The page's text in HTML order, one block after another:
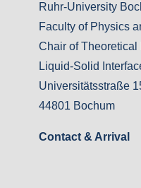
Ruhr-University
Faculty of Physics
Chair of Theoretical
Liquid-Solid
Universitätsstraße
44801 Bochum
Contact & Arrival